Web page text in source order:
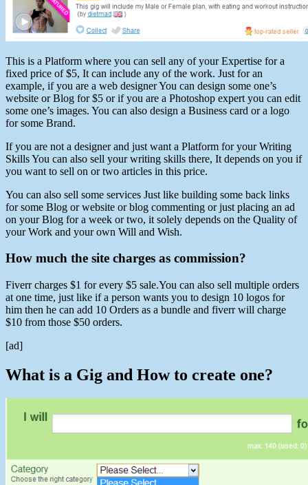
This is a Platform where you can sell any of your Expertise for a
fixed price of $5, It can include any of the work. Just for an
example, if you are a web designer You can design some one’s
website or Blog for $5 or if you are a Photoshop expert you can edit
some one’s images. You can also design a Business card or a logo
for some Brand.
If you are not a designer and just want a Platform for your Writing
Skills You can also sell your writing skills there, It depends on you if
you want to sell on or two articles in this price.
You can also sell some services Just like building some back links
for some Blog or website or blog commenting or just placing an ad
on your Blog for a week or two, it solely depends on the Quality of
your Work and your own Will and Wish.
How much the site charges as commission?
Fiverr charges $1 for every $5 sale.You can also sell multiple orders
at one time, just like if a person wants you to design 10 logos for
him then he can add 10 Orders as a bundle and fiverr will charge
$10 from those $50 orders.
[ad]
What is a Gig and How to create one?